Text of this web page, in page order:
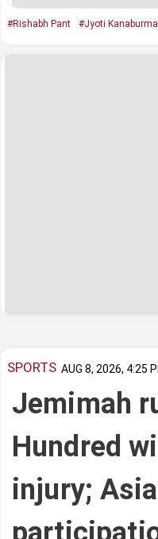
#Rishabh Pant #Jyoti
SPORTS AUG 8, 2026, 4:25
Jemimah
Hundred
injury;